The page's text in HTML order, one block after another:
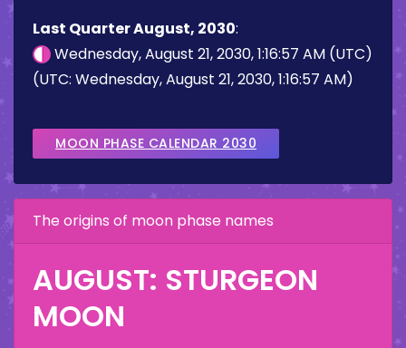
Last Quarter August, 2030:
Wednesday, August 21, 2030, 1:16:57 AM (UTC)
(UTC: Wednesday, August 21, 2030, 1:16:57 AM)
MOON PHASE CALENDAR 2030
The origins of moon phase names
AUGUST: STURGEON
MOON